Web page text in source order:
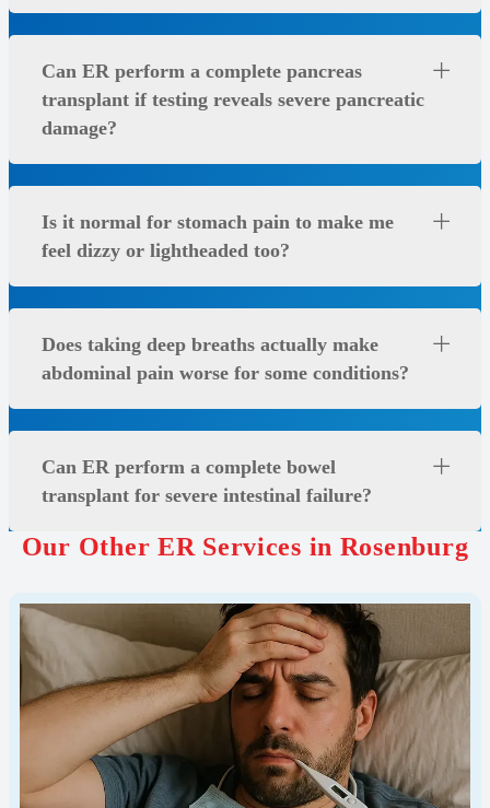
Can ER perform a complete pancreas
transplant if testing reveals severe pancreatic
damage?
Is it normal for stomach pain to make me
feel dizzy or lightheaded too?
Does taking deep breaths actually make
abdominal pain worse for some conditions?
Can ER perform a complete bowel
transplant for severe intestinal failure?
Our Other ER Services in Rosenburg